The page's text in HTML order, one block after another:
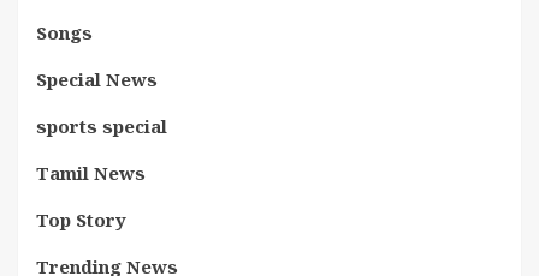
Songs
Special News
sports special
Tamil News
Top Story
Trending News